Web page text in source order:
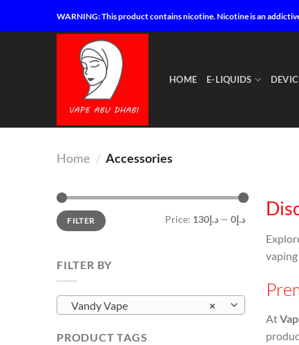
WARNING: This product contains nicotine. Nicotine is an
HOME E-LIQUIDS
Home / Accessories
Min
price
Max
priceFILTER Price: د.إ0 —د.إ130
FILTER BY
×
Vandy Vape
PRODUCT TAGS
vaping
At